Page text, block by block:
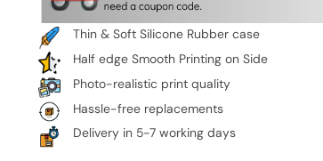
Thin & Soft Silicone Rubber case
Half edge Smooth Printing on Side
Photo-realistic print quality
Hassle-free replacements
Delivery in 5-7 working days